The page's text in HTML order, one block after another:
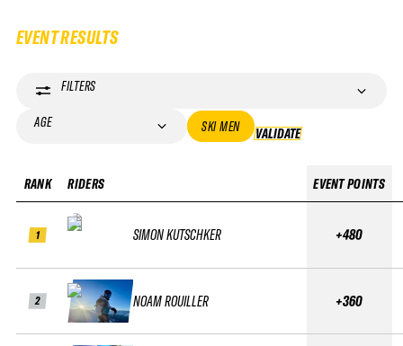
EVENT RESULTS
FILTERS
AGE SKI MEN VALIDATE
RANK
1
2
RIDERS
SIMON KUTSCHKER
NOAM ROUILLER
EVENT POINTS
+480
+360